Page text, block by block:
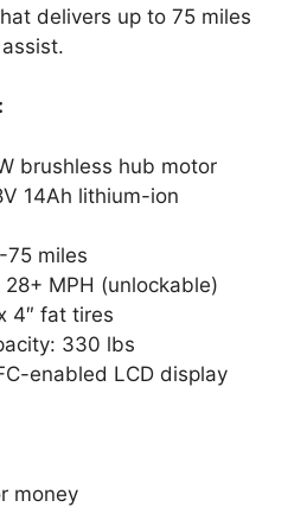
delivers up to 75 miles
brushless hub motor
14Ah lithium-ion
75 miles
28+ MPH (unlockable)
4″ fat tires
330 lbs
enabled LCD display
money